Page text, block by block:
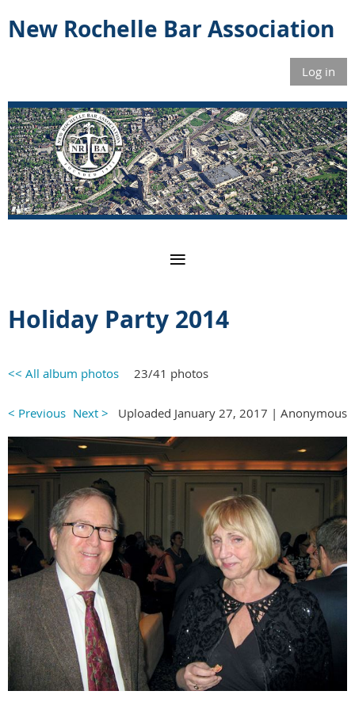
New Rochelle Bar Association
Log in
Holiday Party 2014
<< All album photos 23/41 photos
< Previous Next > Uploaded January 27, 2017 | Anonymous